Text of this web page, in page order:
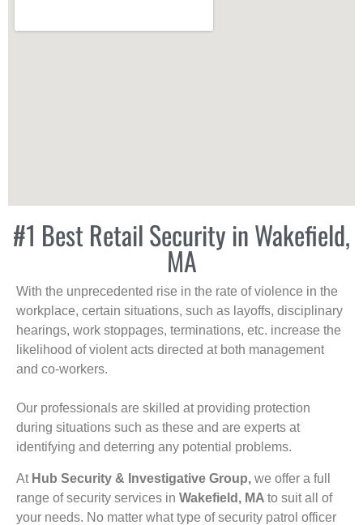
#1 Best Retail Security in Wakefield,
MA
With the unprecedented rise in the rate of violence in the
workplace, certain situations, such as layoffs, disciplinary
hearings, work stoppages, terminations, etc. increase the
likelihood of violent acts directed at both management
and co-workers.
Our professionals are skilled at providing protection
during situations such as these and are experts at
identifying and deterring any potential problems.
At Hub Security & Investigative Group, we offer a full
range of security services in Wakefield, MA to suit all of
your needs. No matter what type of security patrol officer